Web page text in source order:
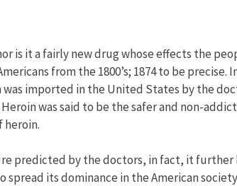
is it a fairly new drug whose effects the
from the 1800’s; 1874 to be precise.
was imported in the United States by the
was said to be the safer and non-
heroin.
predicted by the doctors, in fact, it further
its dominance in the American